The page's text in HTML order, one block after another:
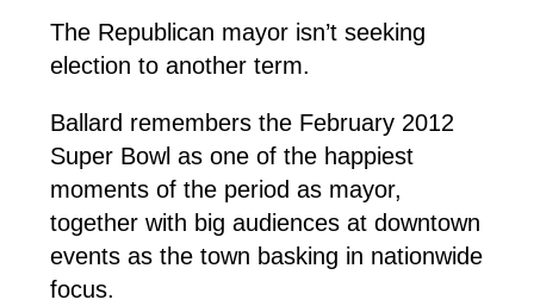
The Republican mayor isn’t seeking
election to another term.
Ballard remembers the February 2012
Super Bowl as one of the happiest
moments of the period as mayor,
together with big audiences at downtown
events as the town basking in nationwide
focus.